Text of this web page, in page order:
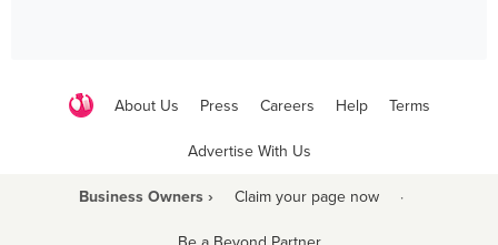
About Us Press Careers Help Terms
Advertise With Us
Business Owners › Claim your page now ·